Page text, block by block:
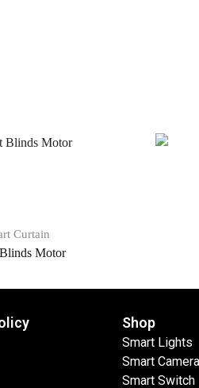
Curtain
Motor
Shop
Smart Lights
Smart Camera
Smart Switch